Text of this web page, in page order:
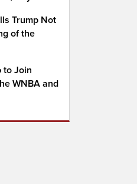
Trump Not
of the
to Join
WNBA and